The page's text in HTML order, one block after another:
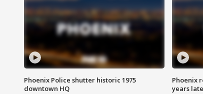
Phoenix Police shutter historic 1975
downtown HQ
Phoenix
years